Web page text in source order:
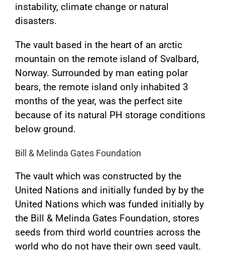
instability, climate change or natural
disasters.
The vault based in the heart of an arctic
mountain on the remote island of Svalbard,
Norway. Surrounded by man eating polar
bears, the remote island only inhabited 3
months of the year, was the perfect site
because of its natural PH storage conditions
below ground.
Bill & Melinda Gates Foundation
The vault which was constructed by the
United Nations and initially funded by by the
United Nations which was funded initially by
the Bill & Melinda Gates Foundation, stores
seeds from third world countries across the
world who do not have their own seed vault.